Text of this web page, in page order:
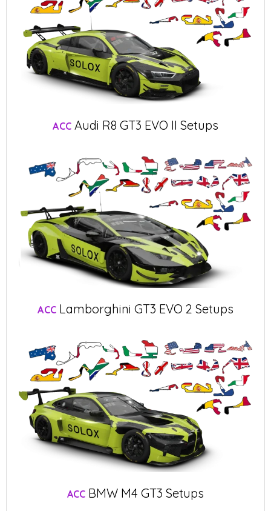
ACC Audi R8 GT3 EVO II Setups
ACC Lamborghini GT3 EVO 2 Setups
ACC BMW M4 GT3 Setups